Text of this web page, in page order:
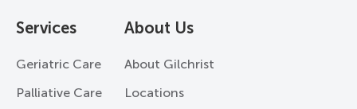
Services
Geriatric Care
Palliative Care
About Us
About Gilchrist
Locations